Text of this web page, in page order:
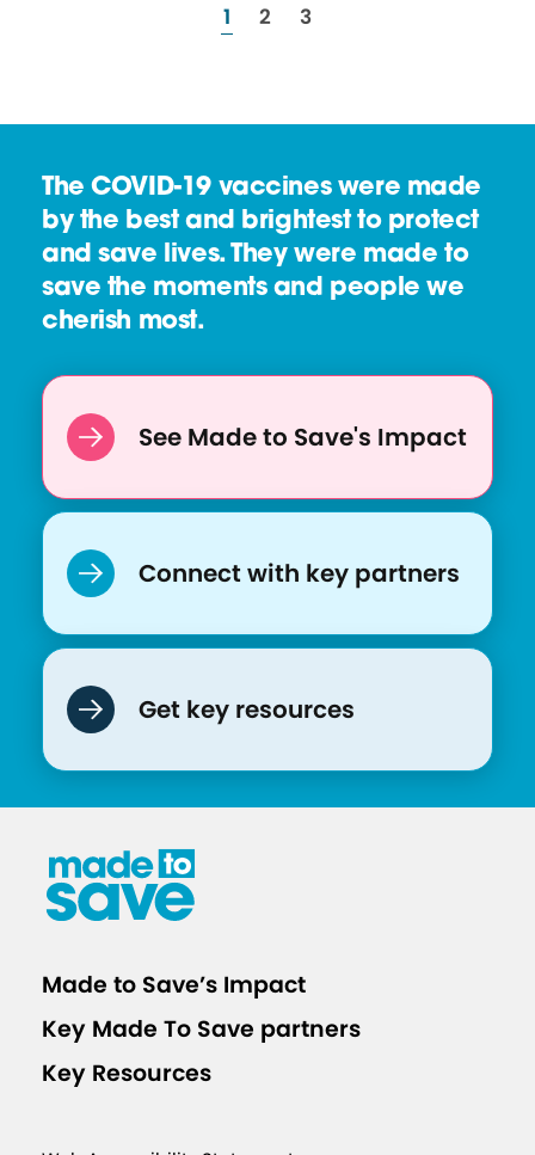
resources
1 resources
2 resources
3
The COVID-19 vaccines were made
by the best and brightest to protect
and save lives. They were made to
save the moments and people we
cherish most.
See Made to Save's Impact
Connect with key partners
Get key resources
Made to Save’s Impact
Key Made To Save partners
Key Resources